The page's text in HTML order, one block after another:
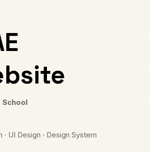
School
· UI Design · Design System